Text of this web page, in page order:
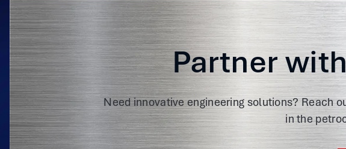
Partner
Need innovative engineering solutions? Reach
in the